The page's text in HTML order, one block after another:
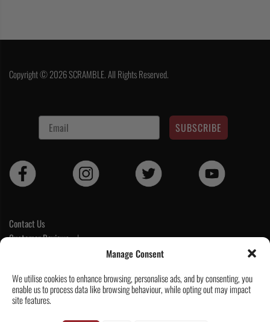
Manage Consent
We utilise cookies to enhance browsing, personalise ads, and by consenting, you
enable us to process data like browsing behaviour, while opting out may impact
site features.
Copyright © 2026 SCRAMBLE. All Rights Reserved.
SUBSCRIBE
Contact Us
Customer Reviews |
Help & Delivery Info
GPSR compliance